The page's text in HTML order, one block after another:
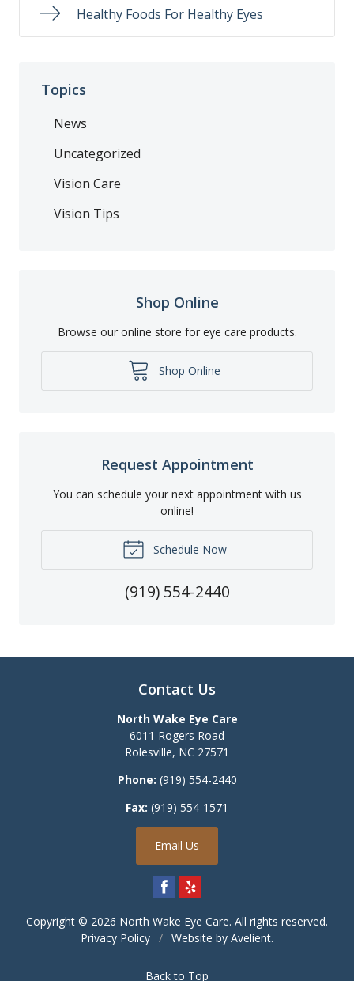
Healthy Foods For Healthy Eyes
Topics
News
Uncategorized
Vision Care
Vision Tips
Shop Online
Browse our online store for eye care products.
Shop Online
Request Appointment
You can schedule your next appointment with us
online!
Schedule Now
(919) 554-2440
Contact Us
North Wake Eye Care
6011 Rogers Road
Rolesville, NC 27571
Phone: (919) 554-2440
Fax: (919) 554-1571
Email Us
Copyright © 2026 North Wake Eye Care. All rights reserved.
Privacy Policy / Website by Avelient.
Back to Top